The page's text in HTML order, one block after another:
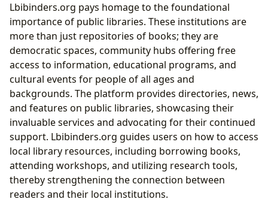
Lbibinders.org pays homage to the foundational
importance of public libraries. These institutions are
more than just repositories of books; they are
democratic spaces, community hubs offering free
access to information, educational programs, and
cultural events for people of all ages and
backgrounds. The platform provides directories, news,
and features on public libraries, showcasing their
invaluable services and advocating for their continued
support. Lbibinders.org guides users on how to access
local library resources, including borrowing books,
attending workshops, and utilizing research tools,
thereby strengthening the connection between
readers and their local institutions.